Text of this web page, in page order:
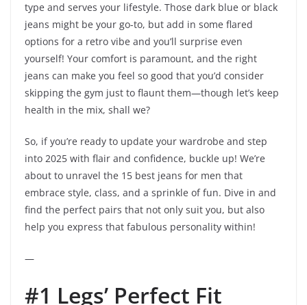
type and serves your lifestyle. Those dark blue or black
jeans might be your go-to, but add in some flared
options for a retro vibe and you’ll surprise even
yourself! Your comfort is paramount, and the right
jeans can make you feel so good that you’d consider
skipping the gym just to flaunt them—though let’s keep
health in the mix, shall we?
So, if you’re ready to update your wardrobe and step
into 2025 with flair and confidence, buckle up! We’re
about to unravel the 15 best jeans for men that
embrace style, class, and a sprinkle of fun. Dive in and
find the perfect pairs that not only suit you, but also
help you express that fabulous personality within!
—
#1 Legs’ Perfect Fit